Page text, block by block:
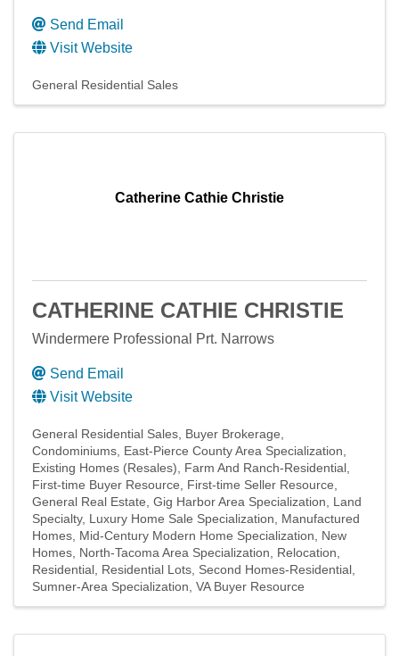
Send Email
Visit Website
General Residential Sales
Catherine Cathie Christie
CATHERINE CATHIE CHRISTIE
Windermere Professional Prt. Narrows
Send Email
Visit Website
General Residential Sales Buyer Brokerage
Condominiums East-Pierce County Area Specialization
Existing Homes (Resales)
Farm And Ranch-Residential
First-time Buyer Resource
First-time Seller Resource
General Real Estate Gig Harbor Area Specialization
Land
Specialty Luxury Home Sale Specialization
Manufactured
Homes Mid-Century Modern Home Specialization
New
Homes North-Tacoma Area Specialization
Relocation
Residential Residential Lots Second Homes-Residential
Sumner-Area Specialization VA Buyer Resource